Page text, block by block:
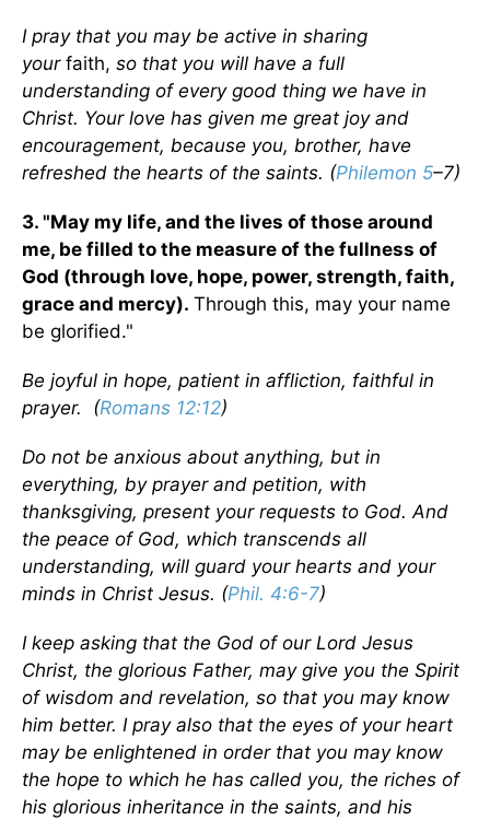
I pray that you may be active in sharing
your faith, so that you will have a full
understanding of every good thing we have in
Christ. Your love has given me great joy and
encouragement, because you, brother, have
refreshed the hearts of the saints. (Philemon 5–7)
3. "May my life, and the lives of those around
me, be filled to the measure of the fullness of
God (through love, hope, power, strength, faith,
grace and mercy). Through this, may your name
be glorified."
Be joyful in hope, patient in affliction, faithful in
prayer. (Romans 12:12)
Do not be anxious about anything, but in
everything, by prayer and petition, with
thanksgiving, present your requests to God. And
the peace of God, which transcends all
understanding, will guard your hearts and your
minds in Christ Jesus. (Phil. 4:6-7)
I keep asking that the God of our Lord Jesus
Christ, the glorious Father, may give you the Spirit
of wisdom and revelation, so that you may know
him better. I pray also that the eyes of your heart
may be enlightened in order that you may know
the hope to which he has called you, the riches of
his glorious inheritance in the saints, and his